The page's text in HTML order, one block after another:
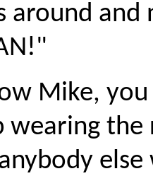
around and
Mike,
wearing
else